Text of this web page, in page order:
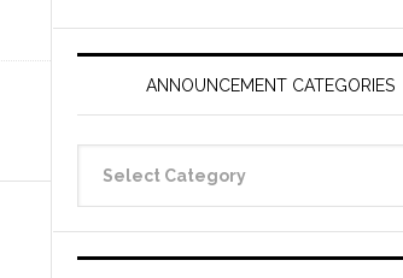
ANNOUNCEMENT CATEGORIES
Categories